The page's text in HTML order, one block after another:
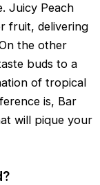
Juicy Peach
fruit, delivering
the other
buds to a
of tropical
is, Bar
will pique your